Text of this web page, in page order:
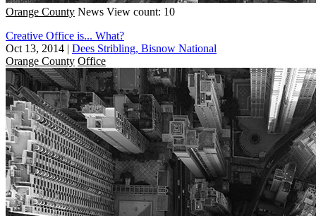
Orange County News View count: 10
Creative Office is... What?
Oct 13, 2014 | Dees Stribling, Bisnow National
Orange County Office